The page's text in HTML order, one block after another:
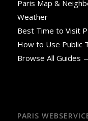
Paris Map &
Weather
Best Time to Visit
How to Use Public
Browse All Guides
PARIS